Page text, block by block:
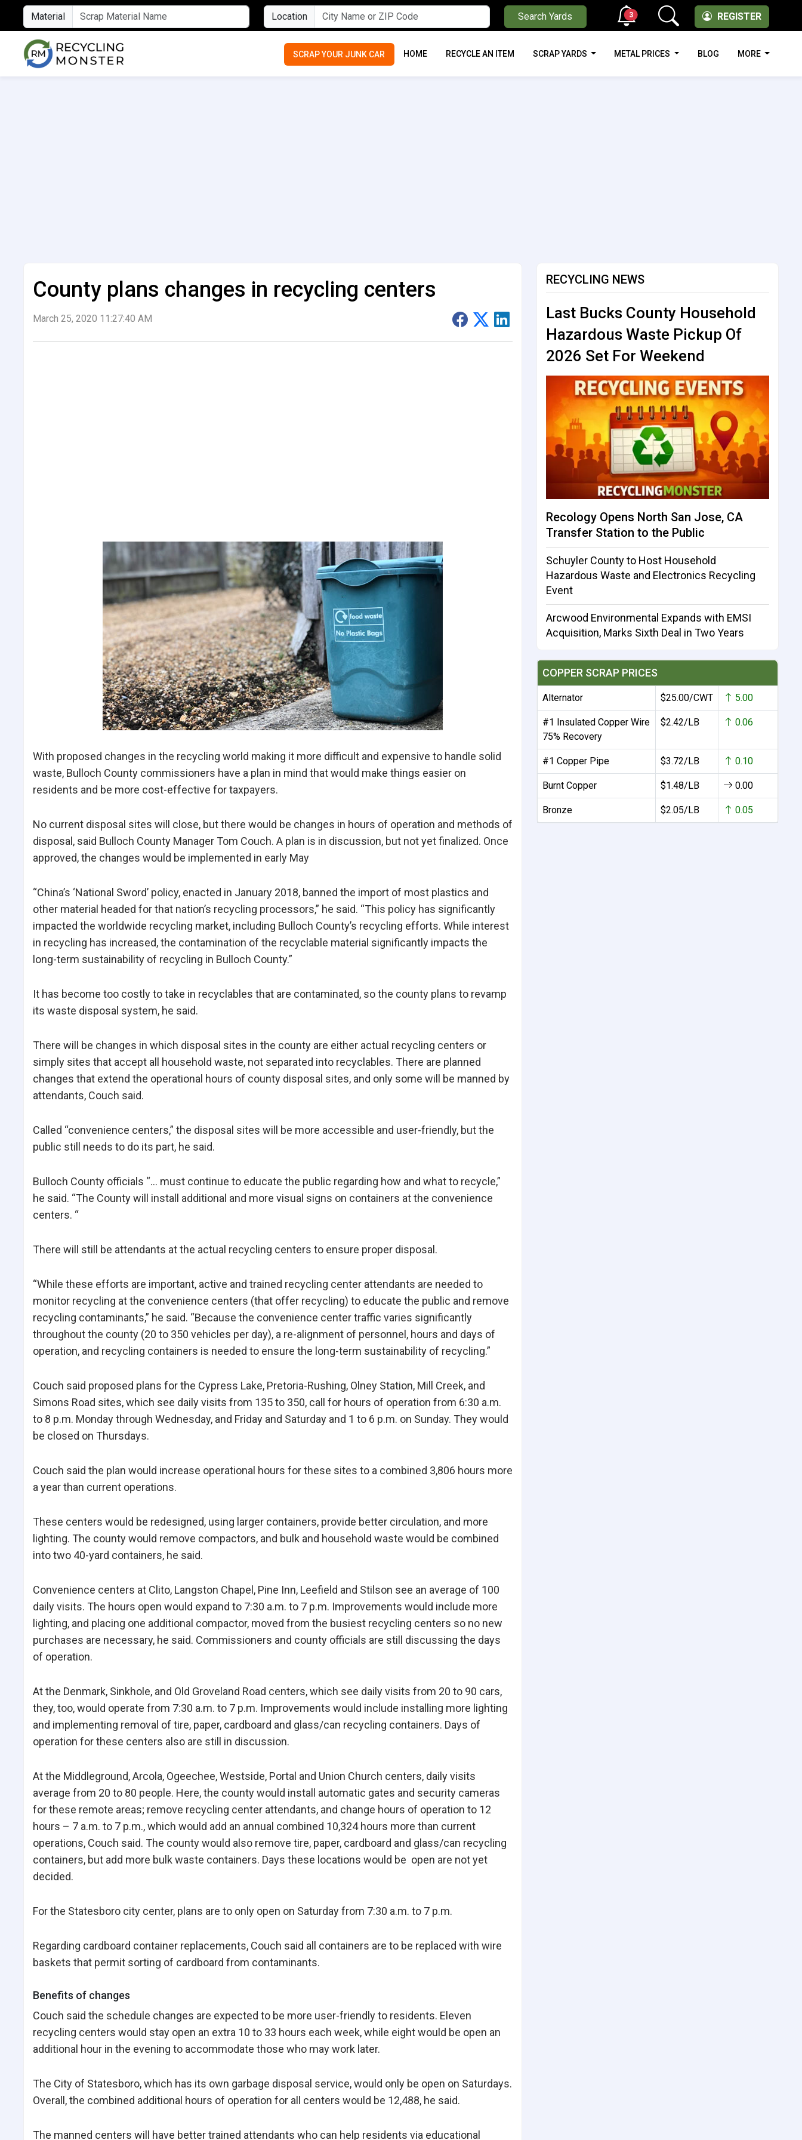
Material Location Search Yards REGISTER
3
SCRAP YOUR JUNK CAR HOME RECYCLE AN ITEM SCRAP YARDS METAL PRICES BLOG MORE
County plans changes in recycling centers
March 25, 2020 11:27:40 AM
With proposed changes in the recycling world making it more difficult and expensive to handle solid
waste, Bulloch County commissioners have a plan in mind that would make things easier on
residents and be more cost-effective for taxpayers.
No current disposal sites will close, but there would be changes in hours of operation and methods of
disposal, said Bulloch County Manager Tom Couch. A plan is in discussion, but not yet finalized. Once
approved, the changes would be implemented in early May
“China’s ‘National Sword’ policy, enacted in January 2018, banned the import of most plastics and
other material headed for that nation’s recycling processors,” he said. “This policy has significantly
impacted the worldwide recycling market, including Bulloch County’s recycling efforts. While interest
in recycling has increased, the contamination of the recyclable material significantly impacts the
long-term sustainability of recycling in Bulloch County.”
It has become too costly to take in recyclables that are contaminated, so the county plans to revamp
its waste disposal system, he said.
There will be changes in which disposal sites in the county are either actual recycling centers or
simply sites that accept all household waste, not separated into recyclables. There are planned
changes that extend the operational hours of county disposal sites, and only some will be manned by
attendants, Couch said.
Called “convenience centers,” the disposal sites will be more accessible and user-friendly, but the
public still needs to do its part, he said.
Bulloch County officials “… must continue to educate the public regarding how and what to recycle,”
he said. “The County will install additional and more visual signs on containers at the convenience
centers. “
There will still be attendants at the actual recycling centers to ensure proper disposal.
“While these efforts are important, active and trained recycling center attendants are needed to
monitor recycling at the convenience centers (that offer recycling) to educate the public and remove
recycling contaminants,” he said. “Because the convenience center traffic varies significantly
throughout the county (20 to 350 vehicles per day), a re-alignment of personnel, hours and days of
operation, and recycling containers is needed to ensure the long-term sustainability of recycling.”
Couch said proposed plans for the Cypress Lake, Pretoria-Rushing, Olney Station, Mill Creek, and
Simons Road sites, which see daily visits from 135 to 350, call for hours of operation from 6:30 a.m.
to 8 p.m. Monday through Wednesday, and Friday and Saturday and 1 to 6 p.m. on Sunday. They would
be closed on Thursdays.
Couch said the plan would increase operational hours for these sites to a combined 3,806 hours more
a year than current operations.
These centers would be redesigned, using larger containers, provide better circulation, and more
lighting. The county would remove compactors, and bulk and household waste would be combined
into two 40-yard containers, he said.
Convenience centers at Clito, Langston Chapel, Pine Inn, Leefield and Stilson see an average of 100
daily visits. The hours open would expand to 7:30 a.m. to 7 p.m. Improvements would include more
lighting, and placing one additional compactor, moved from the busiest recycling centers so no new
purchases are necessary, he said. Commissioners and county officials are still discussing the days
of operation.
At the Denmark, Sinkhole, and Old Groveland Road centers, which see daily visits from 20 to 90 cars,
they, too, would operate from 7:30 a.m. to 7 p.m. Improvements would include installing more lighting
and implementing removal of tire, paper, cardboard and glass/can recycling containers. Days of
operation for these centers also are still in discussion.
At the Middleground, Arcola, Ogeechee, Westside, Portal and Union Church centers, daily visits
average from 20 to 80 people. Here, the county would install automatic gates and security cameras
for these remote areas; remove recycling center attendants, and change hours of operation to 12
hours – 7 a.m. to 7 p.m., which would add an annual combined 10,324 hours more than current
operations, Couch said. The county would also remove tire, paper, cardboard and glass/can recycling
containers, but add more bulk waste containers. Days these locations would be open are not yet
decided.
For the Statesboro city center, plans are to only open on Saturday from 7:30 a.m. to 7 p.m.
Regarding cardboard container replacements, Couch said all containers are to be replaced with wire
baskets that permit sorting of cardboard from contaminants.
Benefits of changes
Couch said the schedule changes are expected to be more user-friendly to residents. Eleven
recycling centers would stay open an extra 10 to 33 hours each week, while eight would be open an
additional hour in the evening to accommodate those who may work later.
The City of Statesboro, which has its own garbage disposal service, would only be open on Saturdays.
Overall, the combined additional hours of operation for all centers would be 12,488, he said.
The manned centers will have better trained attendants who can help residents via educational
RECYCLING NEWS
Last Bucks County Household
Hazardous Waste Pickup Of
2026 Set For Weekend
Recology Opens North San Jose, CA
Transfer Station to the Public
Schuyler County to Host Household
Hazardous Waste and Electronics Recycling
Event
Arcwood Environmental Expands with EMSI
Acquisition, Marks Sixth Deal in Two Years
COPPER SCRAP PRICES
Alternator $25.00/CWT 5.00
#1 Insulated Copper Wire
75% Recovery
$2.42/LB 0.06
#1 Copper Pipe $3.72/LB 0.10
Burnt Copper $1.48/LB 0.00
Bronze $2.05/LB 0.05